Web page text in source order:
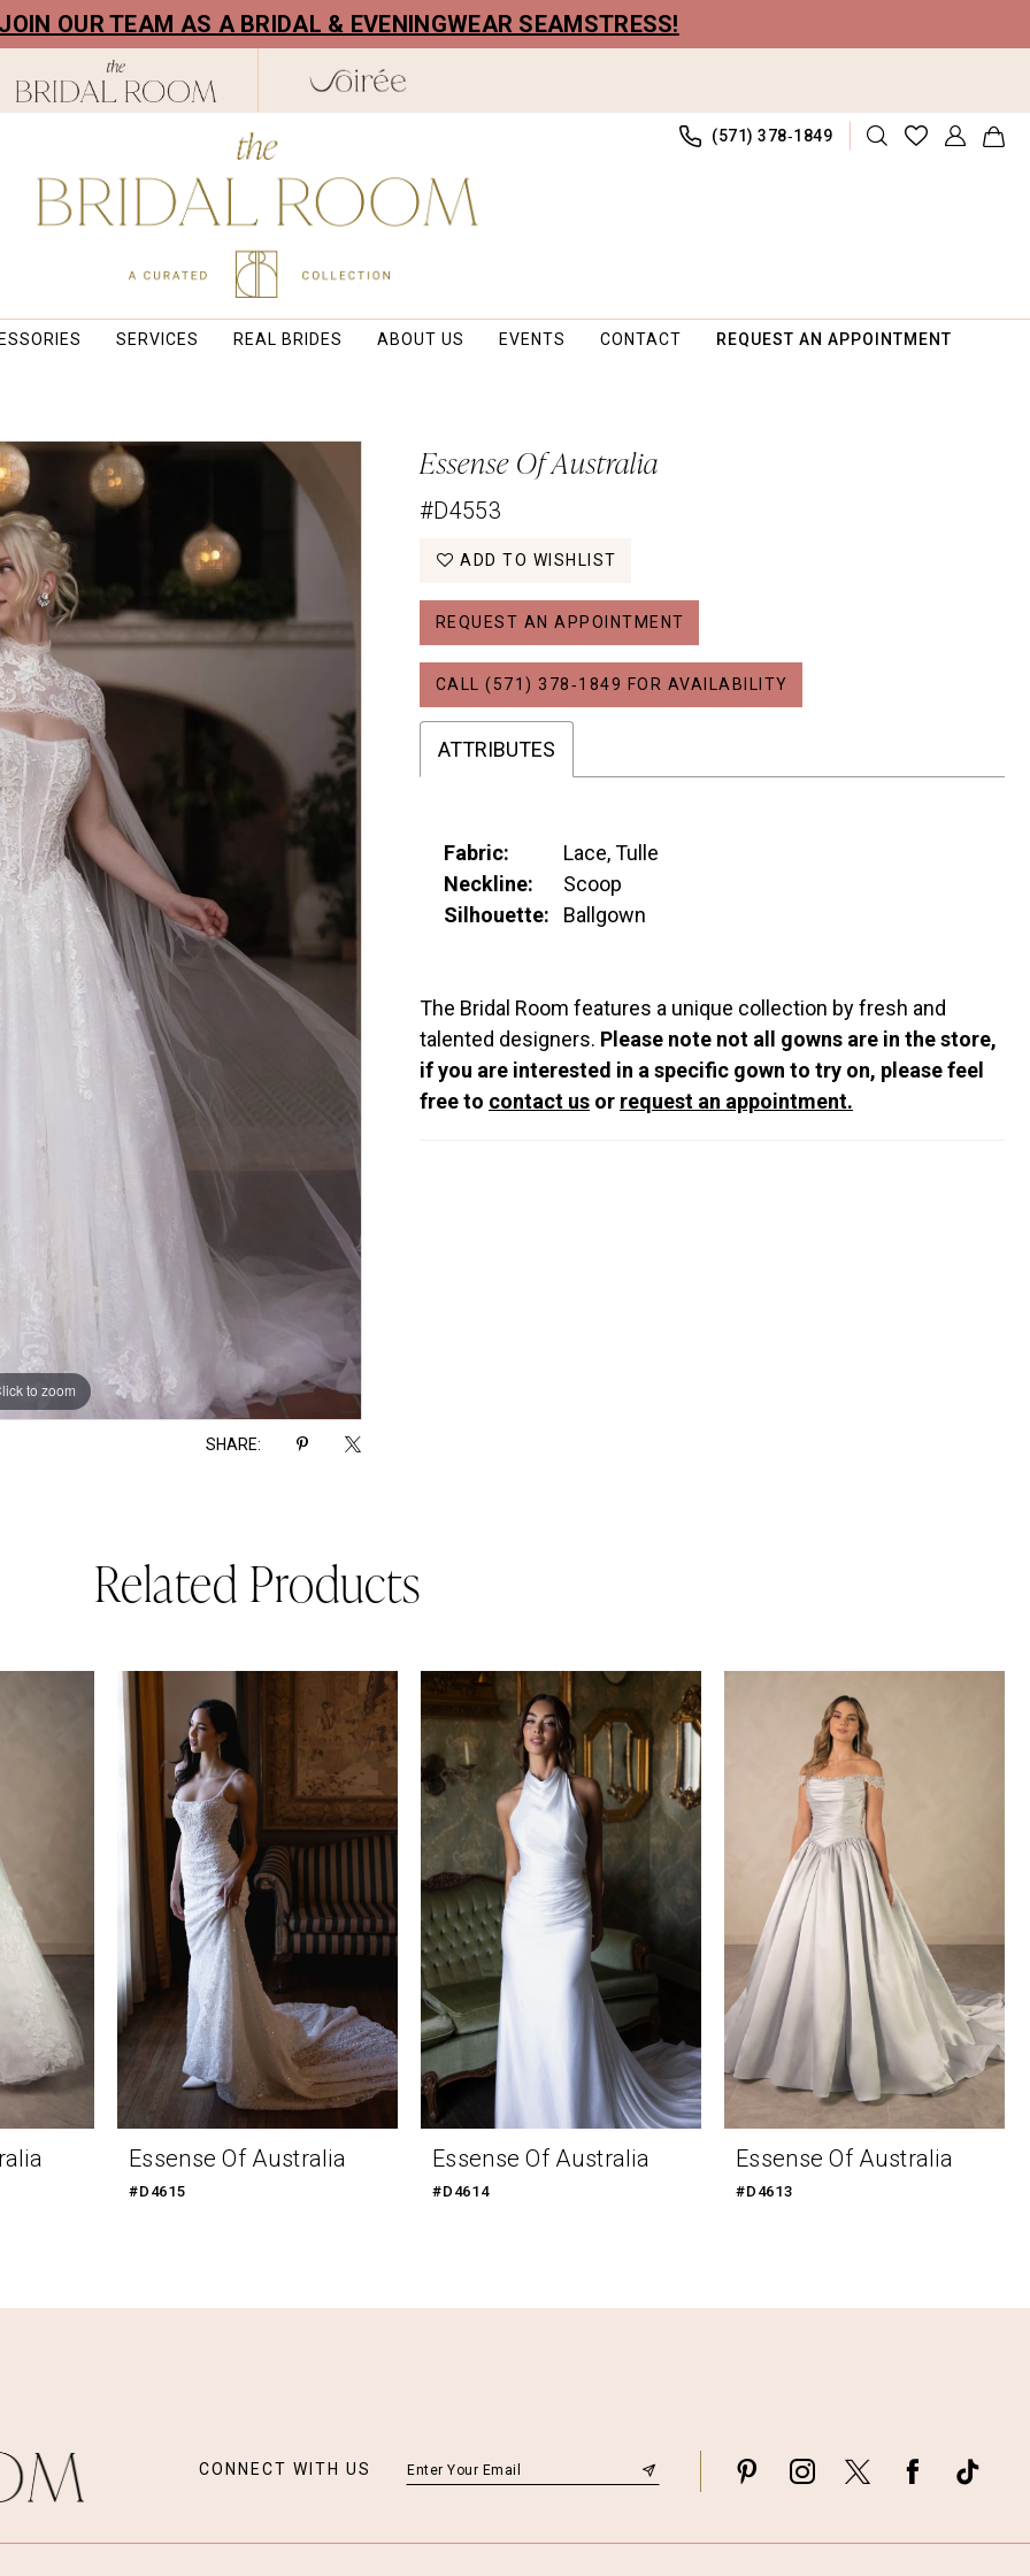
OUR TEAM AS A BRIDAL & EVENINGWEAR SEAMSTRESS!
(571) 378‑1849
SERVICES REAL BRIDES ABOUT US EVENTS CONTACT REQUEST AN APPOINTMENT
to zoom
to zoom
SHARE:
Essense Of Australia
#D4553
ADD TO WISHLIST
REQUEST AN APPOINTMENT
CALL (571) 378‑1849 FOR AVAILABILITY
ATTRIBUTES
Fabric:
Lace, Tulle
Neckline:
Scoop
Silhouette:
Ballgown
The Bridal Room features a unique collection by fresh and
talented designers. Please note not all gowns are in the store,
if you are interested in a specific gown to try on, please feel
free to contact us or request an appointment.
Related Products
Essense Of Australia
#D4615
Essense Of Australia
#D4614
Essense Of Australia
#D4613
CONNECT WITH US